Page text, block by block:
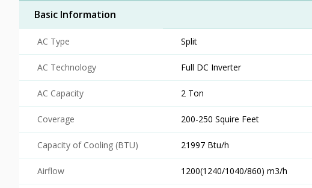
Basic Information
AC Type Split
AC Technology Full DC Inverter
AC Capacity 2 Ton
Coverage 200-250 Squire Feet
Capacity of Cooling (BTU) 21997 Btu/h
Airflow 1200(1240/1040/860) m3/h